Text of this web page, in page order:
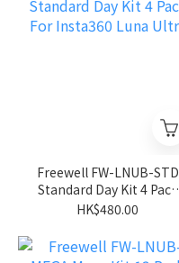
Freewell FW-LNUB-STD
Standard Day Kit 4 Pack
For Insta360 Luna Ultra
HK$480.00